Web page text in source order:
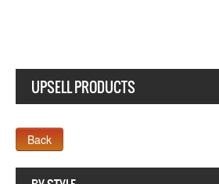
UPSELL PRODUCTS